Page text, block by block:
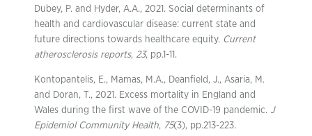
Dubey, P. and Hyder, A.A., 2021. Social determinants of
health and cardiovascular disease: current state and
future directions towards healthcare equity. Current
atherosclerosis reports, 23, pp.1-11.
Kontopantelis, E., Mamas, M.A., Deanfield, J., Asaria, M.
and Doran, T., 2021. Excess mortality in England and
Wales during the first wave of the COVID-19 pandemic. J
Epidemiol Community Health, 75(3), pp.213-223.